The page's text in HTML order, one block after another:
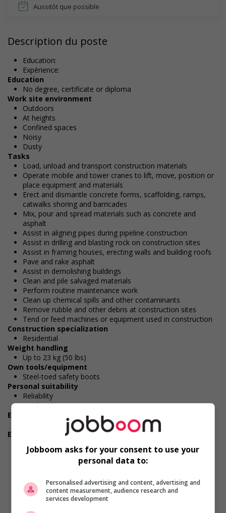
Aussitôt que possible
Description du poste
Education:
Expérience:
Education
No degree, certificate or diploma
Work site environment
Outdoors
At heights
Confined spaces
Noisy
Dusty
Tasks
Load, unload and transport construction materials
Operate mobile and tower cranes to lift, move, position or
place equipment and materials
Erect and dismantle concrete forms, scaffolding, ramps,
catwalks shoring and barricades
Mix, pour and spread materials such as concrete and
asphalt
Assist in aligning pipes during pipeline construction
Assist in drilling and blasting rock on construction sites
Assist in framing houses, erecting walls and building roofs
Pave and rake asphalt
Assist in demolishing buildings
Clean and pile salvaged materials
Perform routine maintenance work
Clean up chemical spills and other contaminants
Remove rubble and other debris at construction sites
Tend or feed machines or equipment used in construction
Construction specialization
Residential
Weight handling
Up to 23 kg (50 lbs)
Own tools/equipment
Steel-toed safety boots
Personal suitability
Reliability
Hardworking
Experience
7 months to less than 1 year
Employment terms options
Day
Overtime required
Langue de travail: Anglais
Heures de travail: 40 hours per week
Jobboom asks for your consent to use your
personal data to:
Personalised advertising and content, advertising and
content measurement, audience research and
services development